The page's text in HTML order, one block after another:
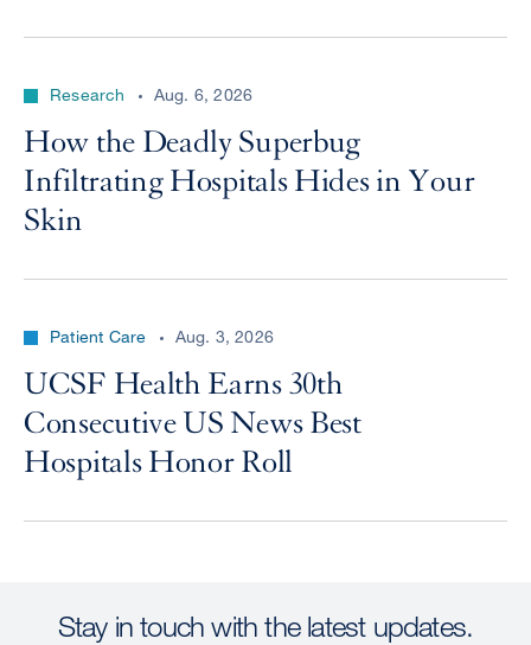
Research Aug. 6, 2026
How the Deadly Superbug
Infiltrating Hospitals Hides in Your
Skin
Patient Care Aug. 3, 2026
UCSF Health Earns 30th
Consecutive US News Best
Hospitals Honor Roll
Stay in touch with the latest updates.